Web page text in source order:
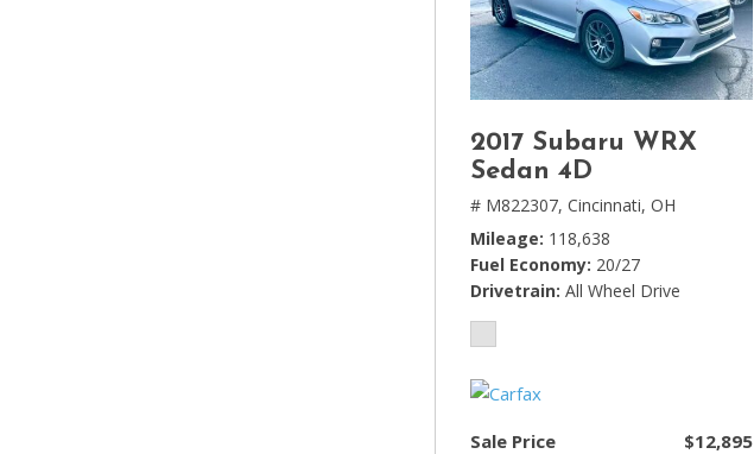
Lincoln
[4]
MAZDA
Mercedes-Benz
[5]
MINI
[1]
2017 Subaru WRX
Sedan 4D
# M822307, Cincinnati, OH
Mileage 118,638
Fuel Economy 20/27
Drivetrain All Wheel Drive
Sale Price $12,895